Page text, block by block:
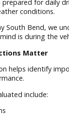
exit
storage
drivers, a
and